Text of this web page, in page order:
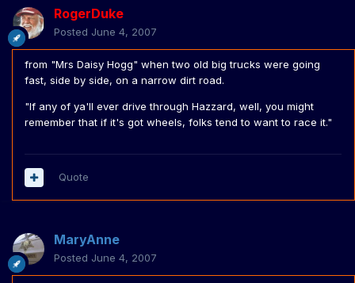
RogerDuke
Posted June 4, 2007
from "Mrs Daisy Hogg" when two old big trucks were going
fast, side by side, on a narrow dirt road.
"If any of ya'll ever drive through Hazzard, well, you might
remember that if it's got wheels, folks tend to want to race it."
Quote
MaryAnne
Posted June 4, 2007